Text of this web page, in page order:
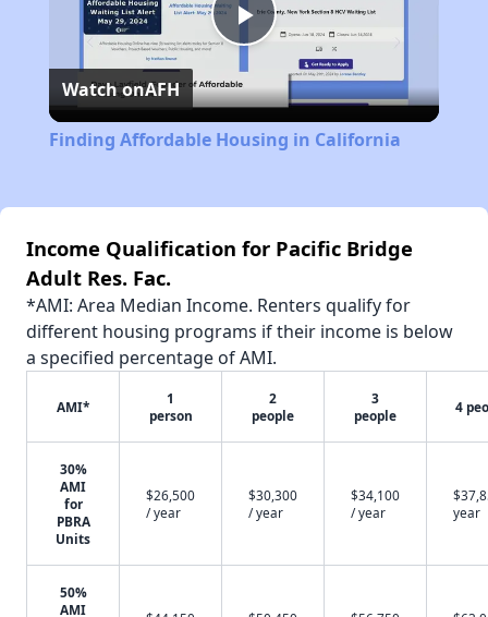
Play
Video
Watch onAFH
Finding Affordable Housing in California
Income Qualification for Pacific Bridge
Adult Res. Fac.
*AMI: Area Median Income. Renters qualify for
different housing programs if their income is below
a specified percentage of AMI.
AMI*
1
person
2
people
3
people
4
30%
AMI
for
PBRA
Units
$26,500
/ year
$30,300
/ year
$34,100
/ year
year
50%
AMI